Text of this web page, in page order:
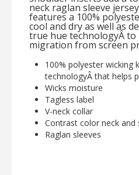
neck raglan sleeve
features a 100%
cool and dry as well as
true hue technologyÂ to
migration from screen
100% polyester wicking
technologyÂ that helps
Wicks moisture
Tagless label
V-neck collar
Contrast color neck and
Raglan sleeves